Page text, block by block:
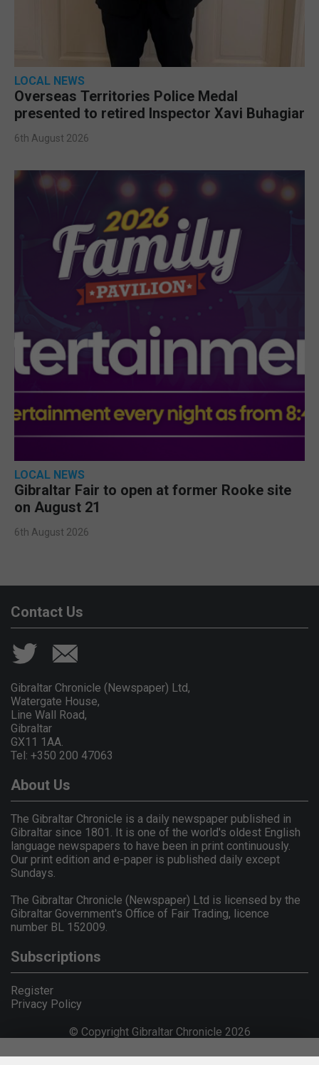
LOCAL NEWS
Overseas Territories Police Medal
presented to retired Inspector Xavi Buhagiar
6th August 2026
LOCAL NEWS
Gibraltar Fair to open at former Rooke site
on August 21
6th August 2026
Contact Us
Gibraltar Chronicle (Newspaper) Ltd,
Watergate House,
Line Wall Road,
Gibraltar
GX11 1AA.
Tel: +350 200 47063
About Us
The Gibraltar Chronicle is a daily newspaper published in
Gibraltar since 1801. It is one of the world's oldest English
language newspapers to have been in print continuously.
Our print edition and e-paper is published daily except
Sundays.
The Gibraltar Chronicle (Newspaper) Ltd is licensed by the
Gibraltar Government's Office of Fair Trading, licence
number BL 152009.
Subscriptions
Register
Privacy Policy
© Copyright Gibraltar Chronicle 2026